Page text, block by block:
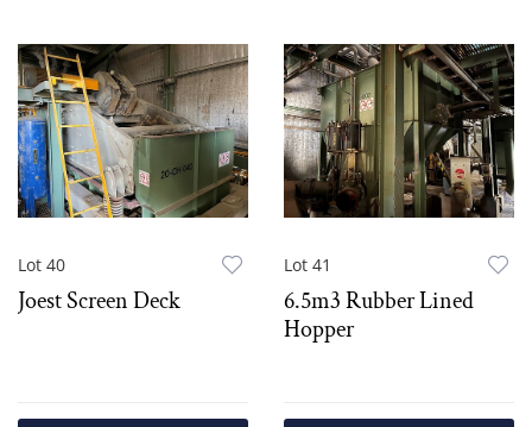
Lot 40
Joest Screen Deck
Lot 41
6.5m3 Rubber Lined
Hopper